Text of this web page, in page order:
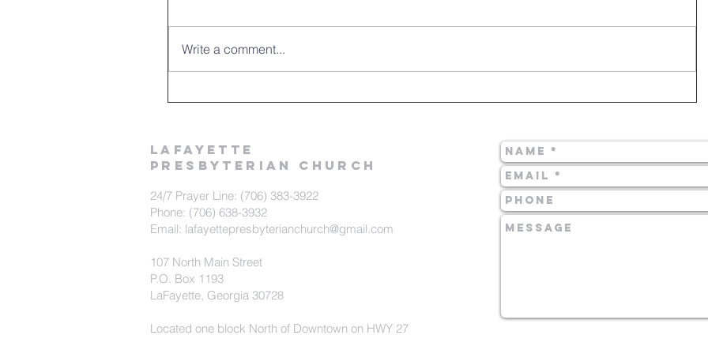
Write a comment...
LAFAYETTE
PRESBYTERIAN CHURCH
24/7 Prayer Line: (706) 383-3922
Phone: (706) 638-3932
Email: lafayettepresbyterianchurch@gmail.com
107 North Main Street
P.O. Box 1193
LaFayette, Georgia 30728
Located one block North of Downtown on HWY 27